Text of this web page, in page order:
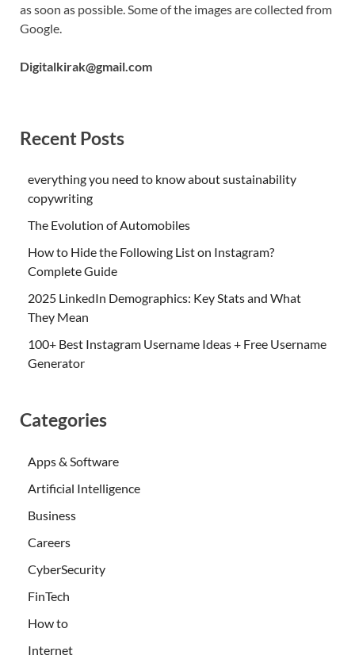
as soon as possible. Some of the images are collected from
Google.
Digitalkirak@gmail.com
Recent Posts
everything you need to know about sustainability
copywriting
The Evolution of Automobiles
How to Hide the Following List on Instagram?
Complete Guide
2025 LinkedIn Demographics: Key Stats and What
They Mean
100+ Best Instagram Username Ideas + Free Username
Generator
Categories
Apps & Software
Artificial Intelligence
Business
Careers
CyberSecurity
FinTech
How to
Internet